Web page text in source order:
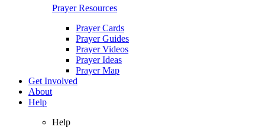
Prayer Resources
Prayer Cards
Prayer Guides
Prayer Videos
Prayer Ideas
Prayer Map
Get Involved
About
Help
Help